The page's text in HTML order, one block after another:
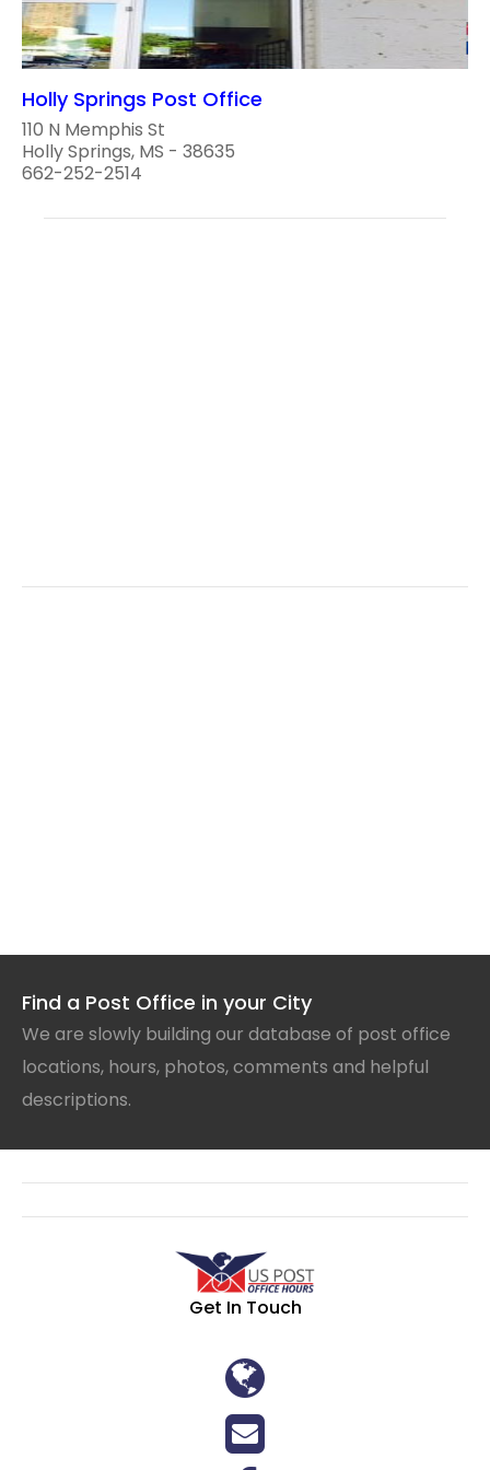
Holly Springs Post Office
110 N Memphis St
Holly Springs, MS - 38635
662-252-2514
Find a Post Office in your City
We are slowly building our database of post office
locations, hours, photos, comments and helpful
descriptions.
Get In Touch